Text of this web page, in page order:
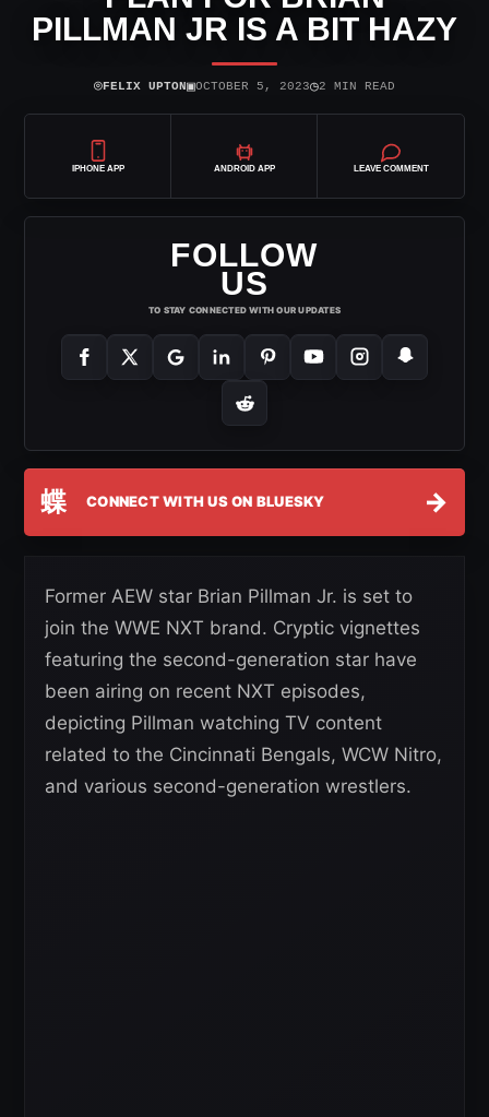
PILLMAN JR IS A BIT HAZY
⌾FELIX UPTON▣OCTOBER 5, 2023◷2 MIN READ
IPHONE APP ANDROID APP LEAVE COMMENT
FOLLOW
US
TO STAY CONNECTED WITH OUR UPDATES
蝶 CONNECT WITH US ON BLUESKY →
Former AEW star Brian Pillman Jr. is set to
join the WWE NXT brand. Cryptic vignettes
featuring the second-generation star have
been airing on recent NXT episodes,
depicting Pillman watching TV content
related to the Cincinnati Bengals, WCW Nitro,
and various second-generation wrestlers.